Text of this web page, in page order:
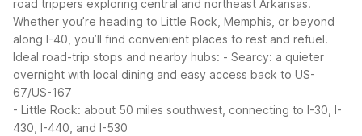
road trippers exploring central and northeast Arkansas.
Whether you’re heading to Little Rock, Memphis, or beyond
along I-40, you’ll find convenient places to rest and refuel.
Ideal road-trip stops and nearby hubs: - Searcy: a quieter
overnight with local dining and easy access back to US-
67/US-167
- Little Rock: about 50 miles southwest, connecting to I-30, I-
430, I-440, and I-530